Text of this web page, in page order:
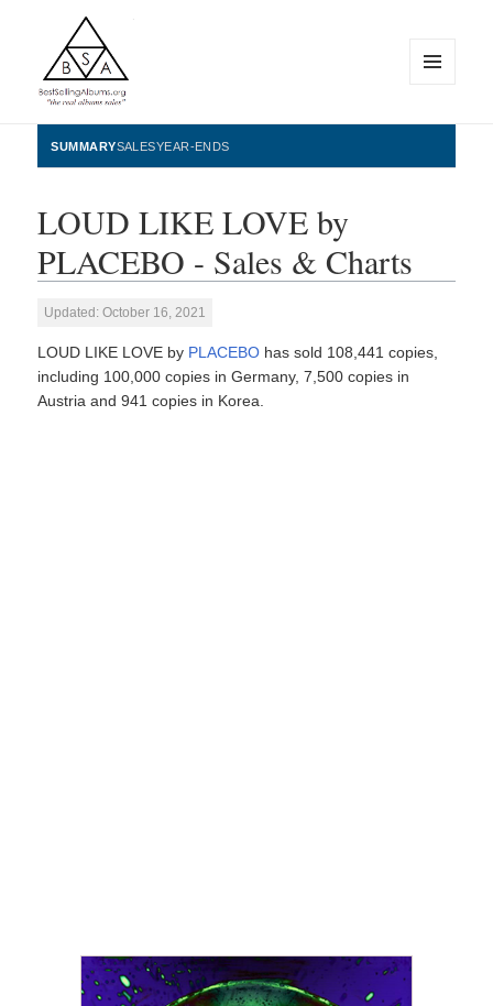
BestSellingAlbums.org
WIDGETS
SUMMARYSALESYEAR-ENDS
LOUD LIKE LOVE by
PLACEBO - Sales & Charts
Updated: October 16, 2021
LOUD LIKE LOVE by PLACEBO has sold 108,441 copies,
including 100,000 copies in Germany, 7,500 copies in
Austria and 941 copies in Korea.